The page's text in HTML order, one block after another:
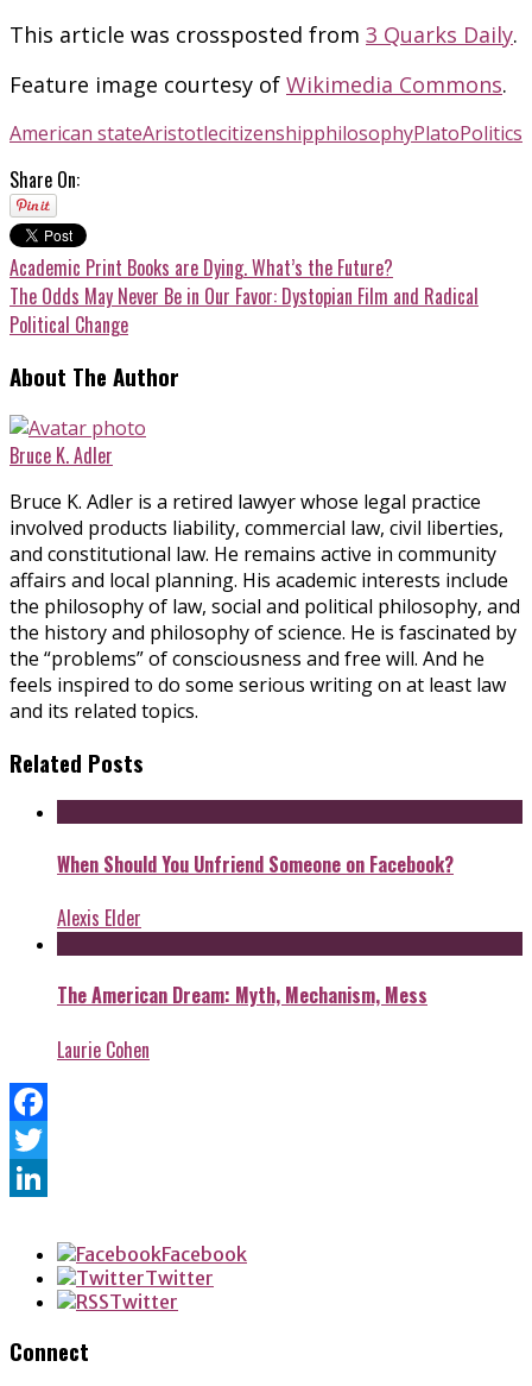
This article was crossposted from 3 Quarks Daily.
Feature image courtesy of Wikimedia Commons.
American stateAristotlecitizenshipphilosophyPlatoPolitics
Share On:
Academic Print Books are Dying. What’s the Future?
The Odds May Never Be in Our Favor: Dystopian Film and Radical
Political Change
About The Author
Bruce K. Adler
Bruce K. Adler is a retired lawyer whose legal practice
involved products liability, commercial law, civil liberties,
and constitutional law. He remains active in community
affairs and local planning. His academic interests include
the philosophy of law, social and political philosophy, and
the history and philosophy of science. He is fascinated by
the “problems” of consciousness and free will. And he
feels inspired to do some serious writing on at least law
and its related topics.
Related Posts
When Should You Unfriend Someone on Facebook?
Alexis Elder
The American Dream: Myth, Mechanism, Mess
Laurie Cohen
Facebook
Twitter
Facebook
Twitter
Twitter
Connect